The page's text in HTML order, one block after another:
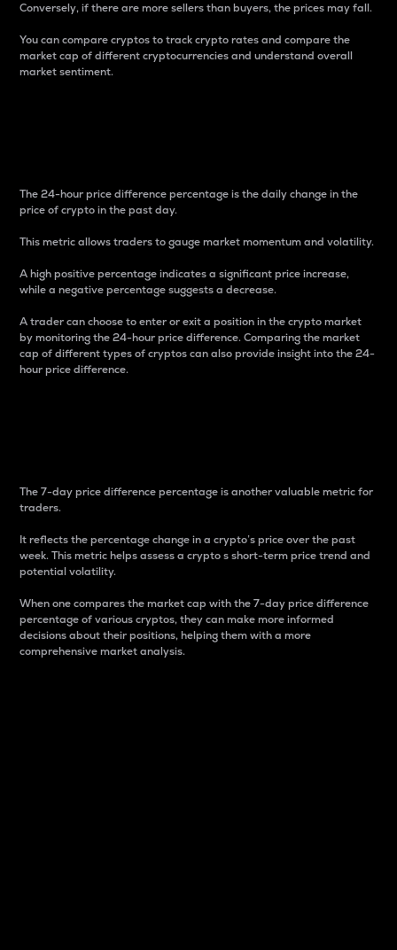
Conversely, if there are more sellers than buyers, the prices may fall.
You can compare cryptos to track crypto rates and compare the
market cap of different cryptocurrencies and understand overall
market sentiment.
The 24-hour price difference percentage is the daily change in the
price of crypto in the past day.
This metric allows traders to gauge market momentum and volatility.
A high positive percentage indicates a significant price increase,
while a negative percentage suggests a decrease.
A trader can choose to enter or exit a position in the crypto market
by monitoring the 24-hour price difference. Comparing the market
cap of different types of cryptos can also provide insight into the 24-
hour price difference.
The 7-day price difference percentage is another valuable metric for
traders.
It reflects the percentage change in a crypto’s price over the past
week. This metric helps assess a crypto s short-term price trend and
potential volatility.
When one compares the market cap with the 7-day price difference
percentage of various cryptos, they can make more informed
decisions about their positions, helping them with a more
comprehensive market analysis.